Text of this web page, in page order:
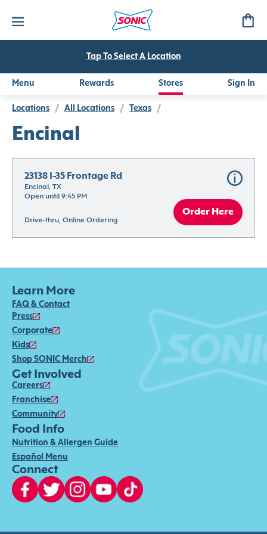
Tap To Select A Location
Menu Rewards Stores Sign In
Locations / All Locations / Texas /
Encinal
23138 I-35 Frontage Rd
Encinal, TX
Open until 9:45 PM
Drive-thru, Online Ordering
Order Here
Learn More
FAQ & Contact
Press
Corporate
Kids
Shop SONIC Merch
Get Involved
Careers
Franchise
Community
Food Info
Nutrition & Allergen Guide
Español Menu
Connect